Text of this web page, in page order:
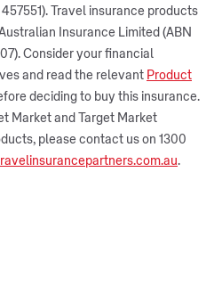
Travel insurance products
Insurance Limited (ABN
Consider your financial
and read the relevant Product
deciding to buy this insurance.
Market and Target Market
please contact us on 1300
.